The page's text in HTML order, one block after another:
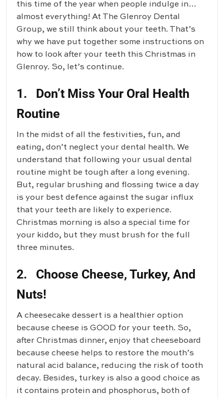
this time of the year when people indulge in…
almost everything! At The Glenroy Dental
Group, we still think about your teeth. That’s
why we have put together some instructions on
how to look after your teeth this Christmas in
Glenroy. So, let’s continue.
1. Don’t Miss Your Oral Health
Routine
In the midst of all the festivities, fun, and
eating, don’t neglect your dental health. We
understand that following your usual dental
routine might be tough after a long evening.
But, regular brushing and flossing twice a day
is your best defence against the sugar influx
that your teeth are likely to experience.
Christmas morning is also a special time for
your kiddo, but they must brush for the full
three minutes.
2. Choose Cheese, Turkey, And
Nuts!
A cheesecake dessert is a healthier option
because cheese is GOOD for your teeth. So,
after Christmas dinner, enjoy that cheeseboard
because cheese helps to restore the mouth’s
natural acid balance, reducing the risk of tooth
decay. Besides, turkey is also a good choice as
it contains protein and phosphorus, both of